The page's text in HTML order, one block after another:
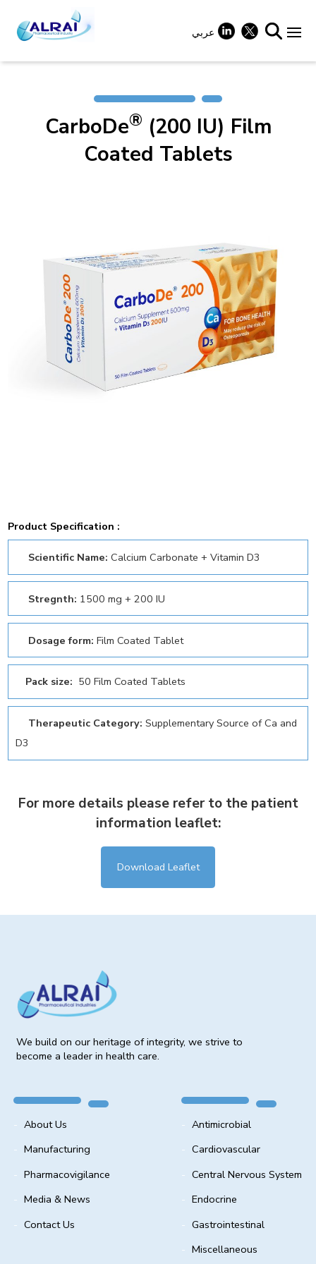
content
عربي
CarboDe® (200 IU) Film
Coated Tablets
Product Specification :
Scientific Name: Calcium Carbonate + Vitamin D3
Stregnth: 1500 mg + 200 IU
Dosage form: Film Coated Tablet
Pack size: 50 Film Coated Tablets
Therapeutic Category:Supplementary Source of Ca and
D3
For more details please refer to the patient
information leaflet:
Download Leaflet
We build on our heritage of integrity, we strive to
become a leader in health care.
About Us
Manufacturing
Pharmacovigilance
Media & News
Contact Us
Antimicrobial
Cardiovascular
Central Nervous System
Endocrine
Gastrointestinal
Miscellaneous